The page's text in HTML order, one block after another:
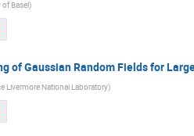
of Basel)
of Gaussian Random Fields for
Livermore National Laboratory)